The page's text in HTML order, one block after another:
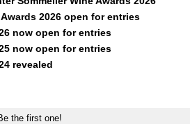
2026 open for entries
now open for entries
now open for entries
revealed
the first one!